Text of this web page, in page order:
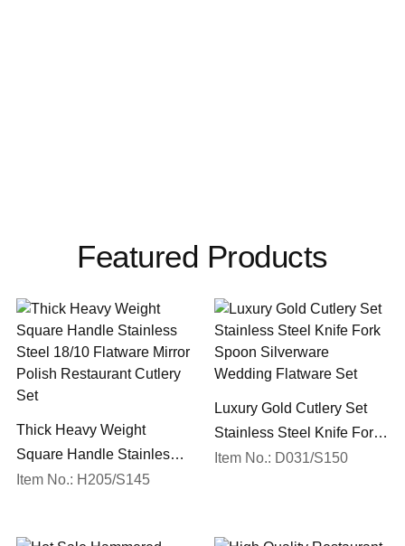
Featured Products
Thick Heavy Weight
Square Handle Stainless
Steel 18/10 Flatware Mirror
Item No.: H205/S145
Luxury Gold Cutlery Set
Stainless Steel Knife Fork
Spoon Silverware
Item No.: D031/S150